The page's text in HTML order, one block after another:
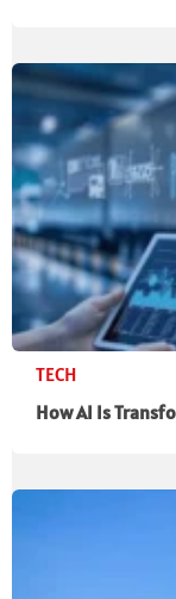
TECH
How AI Is